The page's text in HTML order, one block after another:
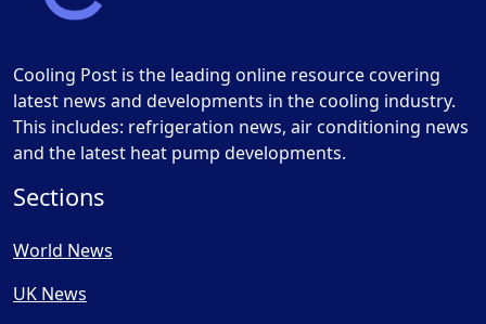
Cooling Post is the leading online resource covering
latest news and developments in the cooling industry.
This includes: refrigeration news, air conditioning news
and the latest heat pump developments.
Sections
World News
UK News